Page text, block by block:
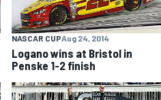
NASCAR CUPAug 24, 2014
Logano wins at Bristol in
Penske 1-2 finish